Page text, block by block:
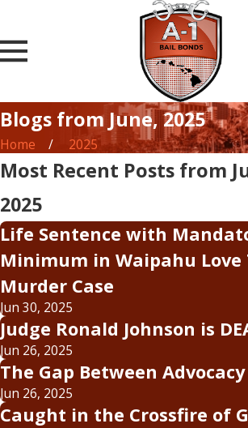
Blogs from June, 2025
Home 2025
Most Recent Posts from
2025
Life Sentence with
Minimum in Waipahu Love
Murder Case
Jun 30, 2025
Judge Ronald Johnson is
Jun 26, 2025
The Gap Between
Jun 26, 2025
Caught in the Crossfire of